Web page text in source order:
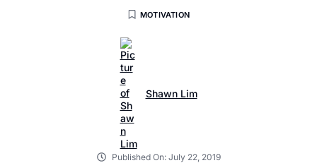
MOTIVATION
Shawn Lim
Published On: July 22, 2019